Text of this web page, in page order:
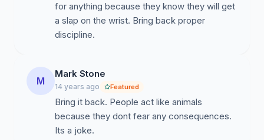
for anything because they know they will get
a slap on the wrist. Bring back proper
discipline.
M
Mark Stone
14 years ago Featured
Bring it back. People act like animals
because they dont fear any consequences.
Its a joke.